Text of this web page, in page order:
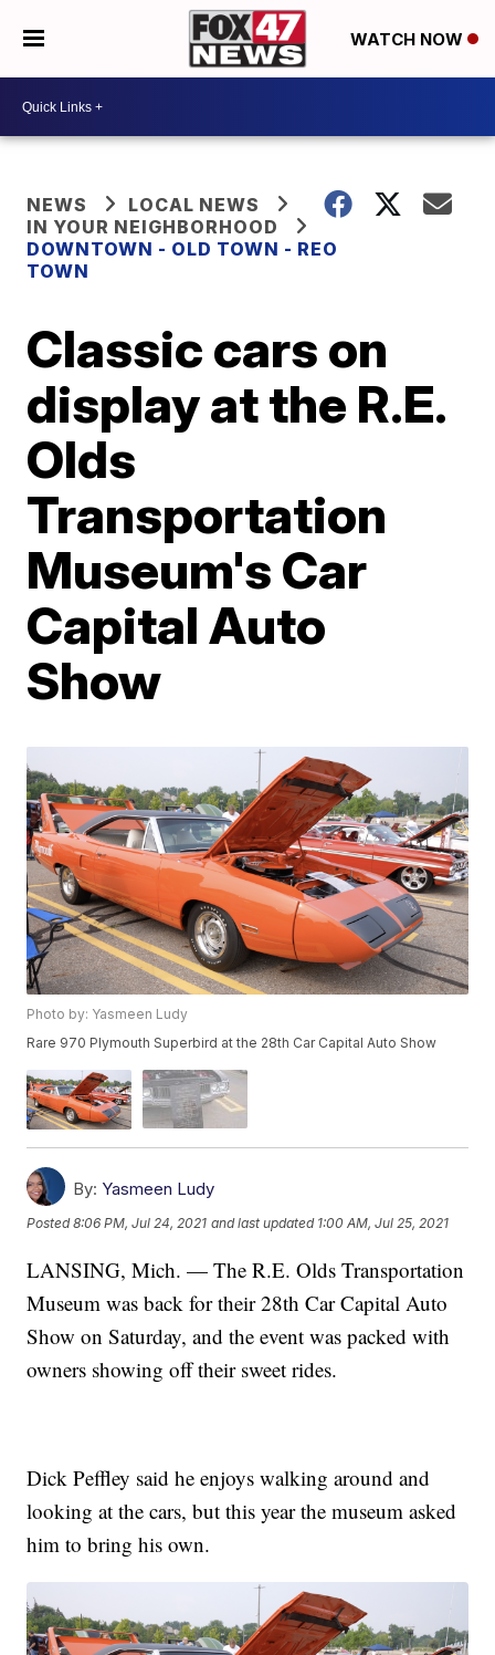
WATCH NOW
NEWS
LOCAL NEWS
IN YOUR NEIGHBORHOOD
DOWNTOWN - OLD TOWN - REO
TOWN
Classic cars on
display at the R.E.
Olds
Transportation
Museum's Car
Capital Auto
Show
Photo by: Yasmeen Ludy
Rare 970 Plymouth Superbird at the 28th Car Capital Auto Show
By: Yasmeen Ludy
Posted8:06 PM, Jul 24, 2021 and last updated 1:00 AM, Jul 25, 2021
LANSING, Mich. — The R.E. Olds Transportation
Museum was back for their 28th Car Capital Auto
Show on Saturday, and the event was packed with
owners showing off their sweet rides.
Dick Peffley said he enjoys walking around and
looking at the cars, but this year the museum asked
him to bring his own.